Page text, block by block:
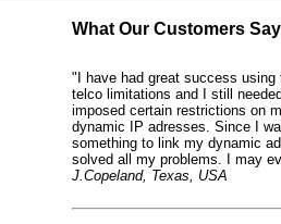
What Our Customers Say
"I have had great success
telco limitations and I still
imposed certain restrictions on
dynamic IP adresses. Since I
something to link my dynamic
solved all my problems. I may
J.Copeland, Texas, USA